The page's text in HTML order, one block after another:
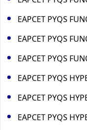
EAPCET PYQS
EAPCET PYQS
EAPCET PYQS
EAPCET PYQS
EAPCET PYQS
EAPCET PYQS